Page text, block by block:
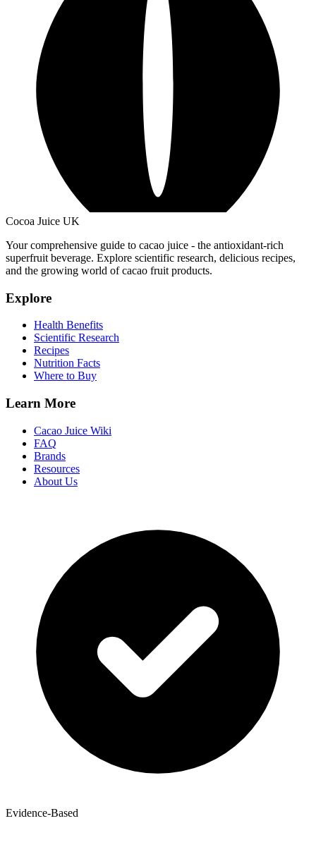
Cocoa Juice UK
Your comprehensive guide to cacao juice - the antioxidant-rich
superfruit beverage. Explore scientific research, delicious recipes,
and the growing world of cacao fruit products.
Explore
Health Benefits
Scientific Research
Recipes
Nutrition Facts
Where to Buy
Learn More
Cacao Juice Wiki
FAQ
Brands
Resources
About Us
Evidence-Based